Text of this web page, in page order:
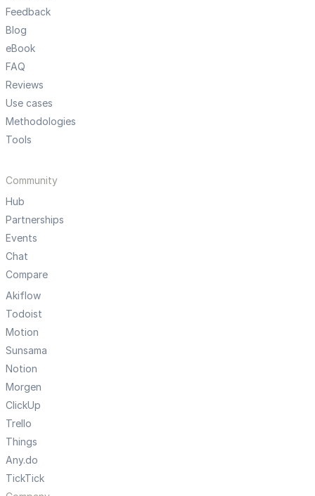
Feedback
Blog
eBook
FAQ
Reviews
Use cases
Methodologies
Tools
Community
Hub
Partnerships
Events
Chat
Compare
Akiflow
Todoist
Motion
Sunsama
Notion
Morgen
ClickUp
Trello
Things
Any.do
TickTick